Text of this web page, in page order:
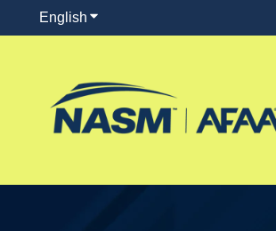
English Show submenu for translations